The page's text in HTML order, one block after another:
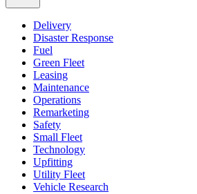
Delivery
Disaster Response
Fuel
Green Fleet
Leasing
Maintenance
Operations
Remarketing
Safety
Small Fleet
Technology
Upfitting
Utility Fleet
Vehicle Research